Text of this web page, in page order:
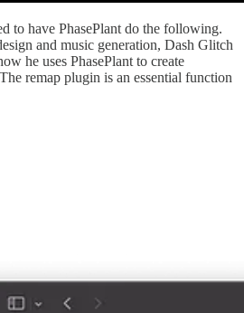
to have PhasePlant do the following.
and music generation, Dash Glitch
he uses PhasePlant to create
remap plugin is an essential function